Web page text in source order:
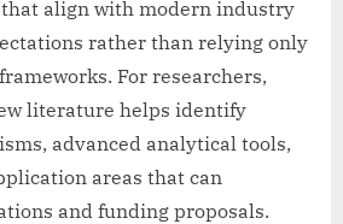
align with modern industry
rather than relying only
For researchers,
literature helps identify
advanced analytical tools,
areas that can
and funding proposals.